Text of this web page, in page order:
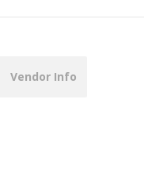
Vendor Info